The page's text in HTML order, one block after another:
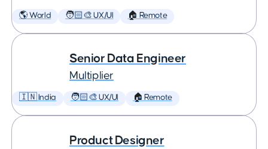
🌎 World 🧑🏻‍🎨 UX/UI 🏠 Remote
Senior Data Engineer
Multiplier
🇮🇳 India 🧑🏻‍🎨 UX/UI 🏠 Remote
Product Designer